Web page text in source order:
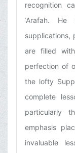
recognition
ʿArafah.
supplications,
are filled
perfection of
the lofty
complete
particularly
emphasis
invaluable